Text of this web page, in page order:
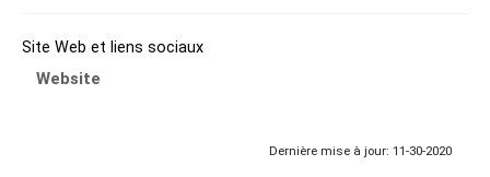
Site Web et liens sociaux
Website
Dernière mise à jour: 11-30-2020